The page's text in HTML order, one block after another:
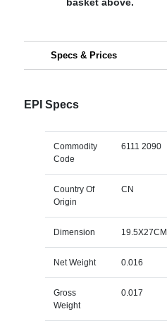
Specs & Prices
EPI Specs
Commodity
Code
6111 2090
Country Of
Origin
CN
Dimension 19.5X27CM
Net Weight 0.016
Gross
Weight
0.017